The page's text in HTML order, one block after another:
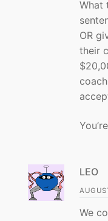
What
OR
their
LEO
We